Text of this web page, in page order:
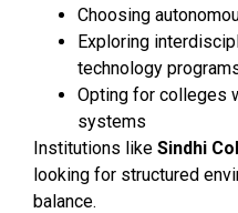
Choosing
Exploring
technology
Opting for colleges
systems
Institutions like Sindhi
looking for structured
balance.